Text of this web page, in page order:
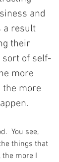
and
a result
their
sort of self-
more
the more
You see,
things that
the more I